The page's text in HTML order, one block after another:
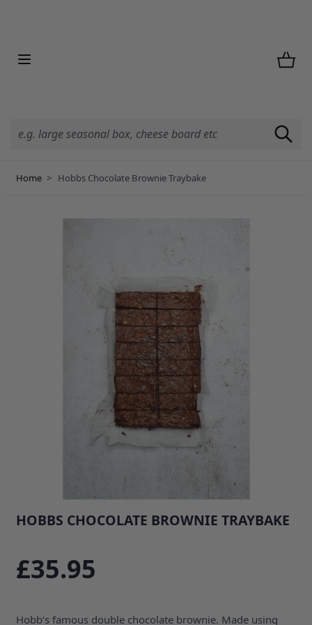
Home > Hobbs Chocolate Brownie Traybake
HOBBS CHOCOLATE BROWNIE TRAYBAKE
£35.95
Hobb’s famous double chocolate brownie. Made using